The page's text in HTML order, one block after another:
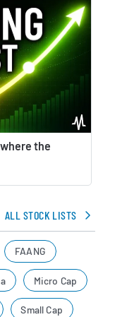
the
ALL STOCK LISTS
FAANG
Micro Cap
Small Cap